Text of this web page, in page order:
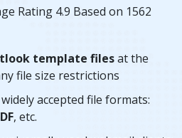
Rating 4.9 Based on 1562
template filesat the
file size restrictions
accepted file formats:
, etc.